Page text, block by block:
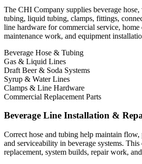
The CHI Company supplies beverage
tubing, liquid tubing, clamps, fittings,
line hardware for commercial service, home
maintenance work, and equipment
Beverage Hose & Tubing
Gas & Liquid Lines
Draft Beer & Soda Systems
Syrup & Water Lines
Clamps & Line Hardware
Commercial Replacement Parts
Beverage Line Installation &
Correct hose and tubing help maintain flow,
and serviceability in beverage systems.
replacement, system builds, repair work,